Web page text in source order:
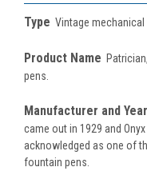
Type Vintage mechanical
Product Name
pens.
Manufacturer and Year
came out in 1929 and
acknowledged as one of
fountain pens.